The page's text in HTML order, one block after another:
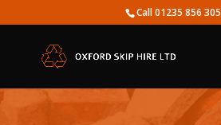
Call 01235 856 305